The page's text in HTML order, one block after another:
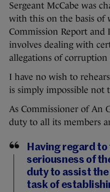
Sergeant McCabe was
with this on the basis of
Commission Report and
involves dealing with
allegations of corruption
I have no wish to
is simply impossible not
As Commissioner of An
duty to all its members
Having regard to
seriousness of
duty to assist
task of